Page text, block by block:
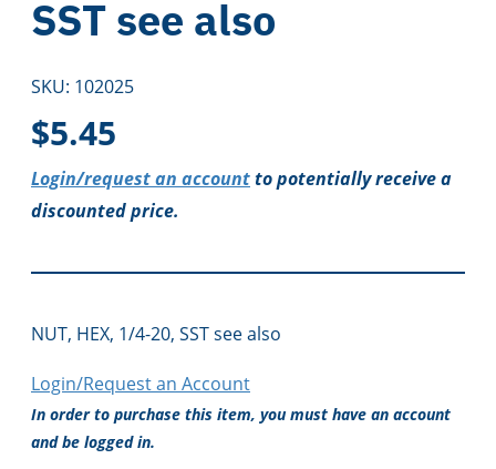
SST see also
SKU: 102025
$5.45
Login/request an accountto potentially receive a
discounted price.
NUT, HEX, 1/4-20, SST see also
Login/Request an Account
In order to purchase this item, you must have an account
and be logged in.